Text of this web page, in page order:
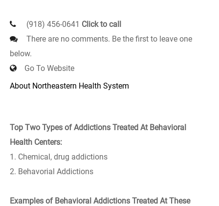
(918) 456-0641 Click to call
There are no comments. Be the first to leave one
below.
Go To Website
About Northeastern Health System
Top Two Types of Addictions Treated At Behavioral
Health Centers:
1. Chemical, drug addictions
2. Behavorial Addictions
Examples of Behavioral Addictions Treated At These